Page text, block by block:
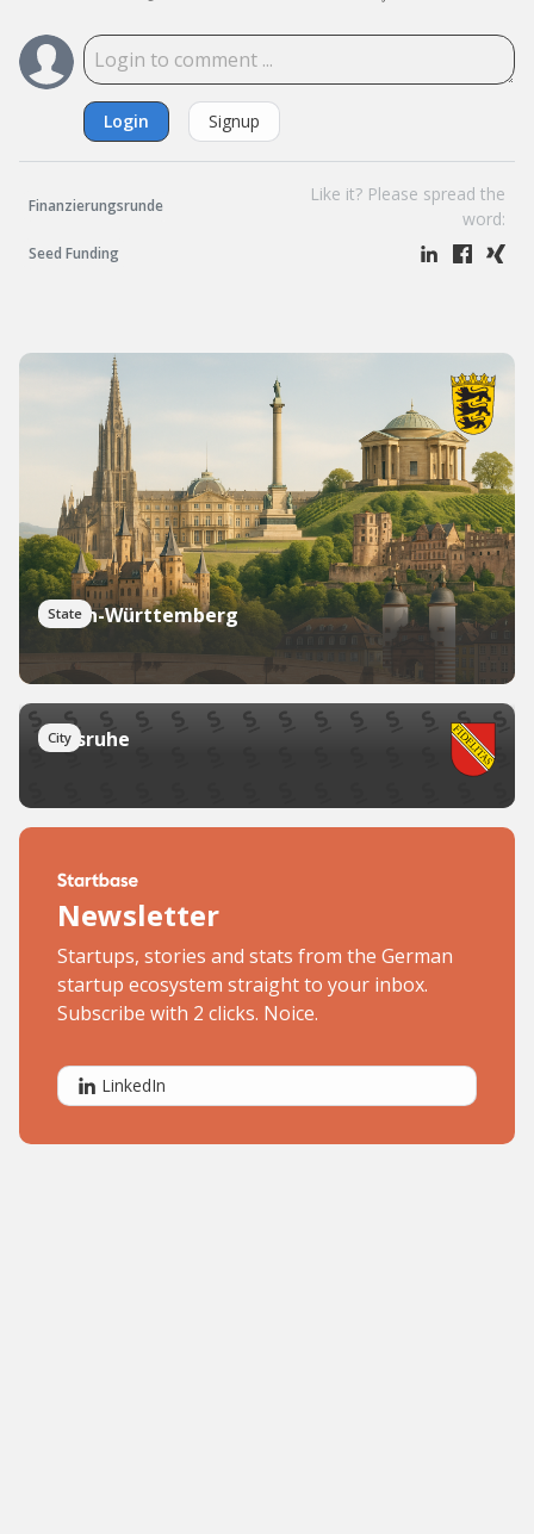
Login Signup
Finanzierungsrunde
Seed Funding
Like it? Please spread the
word:
State
Baden-Württemberg
City
Karlsruhe
Newsletter
Startups, stories and stats from the German
startup ecosystem straight to your inbox.
Subscribe with 2 clicks. Noice.
LinkedIn